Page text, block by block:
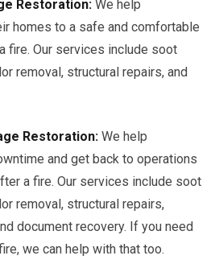
Restoration: We help
homes to a safe and comfortable
fire. Our services include soot
removal, structural repairs, and
Restoration: We help
and get back to operations
a fire. Our services include soot
removal, structural repairs,
document recovery. If you need
we can help with that too.